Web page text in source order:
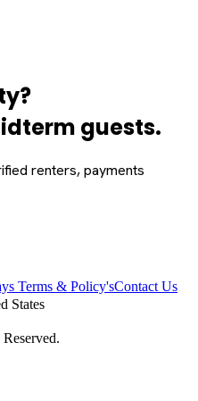
guests.
renters, payments
Terms & Policy'sContact Us
States